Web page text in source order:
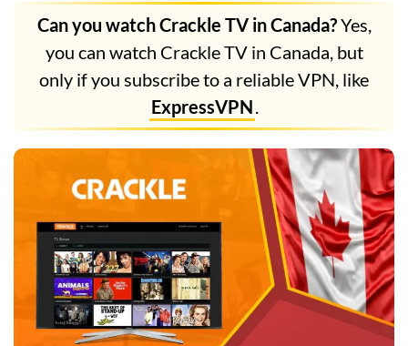
Can you watch Crackle TV in Canada?Yes,
you can watch Crackle TV in Canada, but
only if you subscribe to a reliable VPN, like
ExpressVPN.